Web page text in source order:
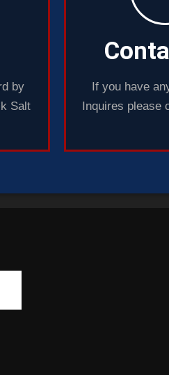
by
Salt
If you have
Inquires please